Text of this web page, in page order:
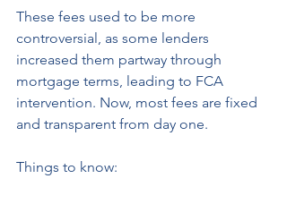
These fees used to be more
controversial, as some lenders
increased them partway through
mortgage terms, leading to FCA
intervention. Now, most fees are fixed
and transparent from day one.
Things to know: